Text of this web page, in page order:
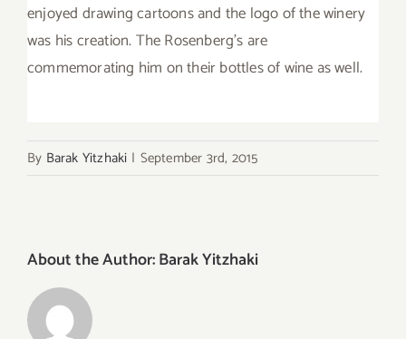
enjoyed drawing cartoons and the logo of the winery
was his creation. The Rosenberg’s are
commemorating him on their bottles of wine as well.
By Barak Yitzhaki | September 3rd, 2015
About the Author:Barak Yitzhaki